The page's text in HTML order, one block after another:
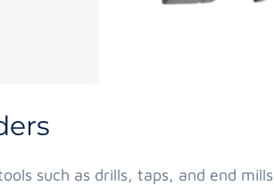
such as drills, taps, and end mills